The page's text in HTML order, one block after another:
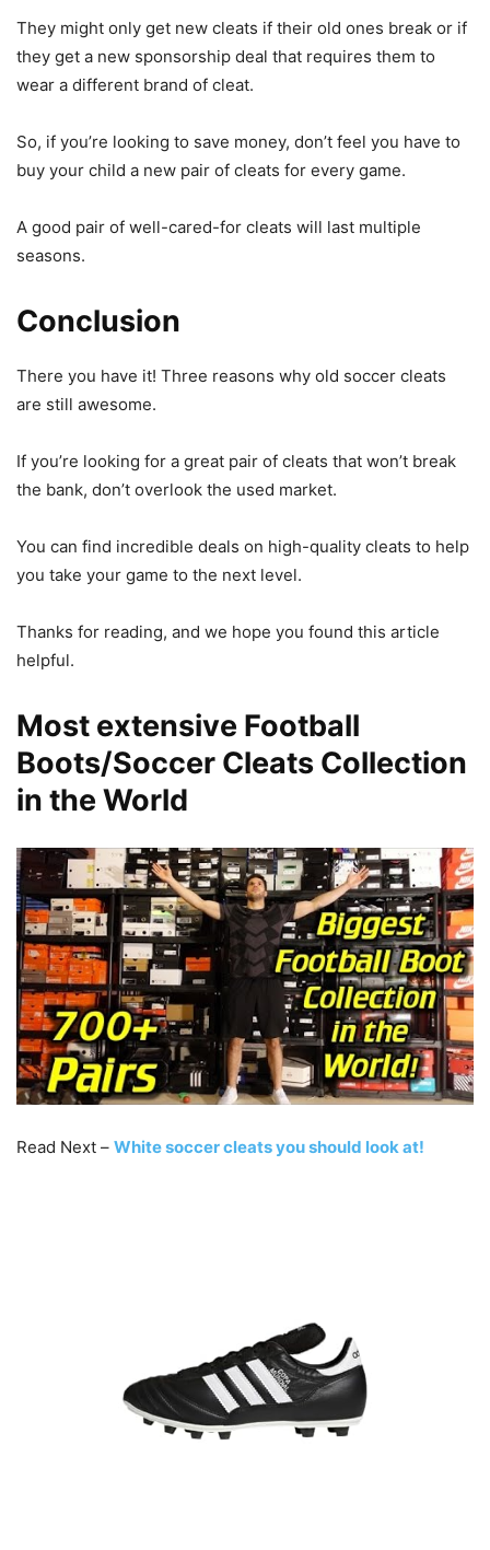
They might only get new cleats if their old ones break or if
they get a new sponsorship deal that requires them to
wear a different brand of cleat.
So, if you’re looking to save money, don’t feel you have to
buy your child a new pair of cleats for every game.
A good pair of well-cared-for cleats will last multiple
seasons.
Conclusion
There you have it! Three reasons why old soccer cleats
are still awesome.
If you’re looking for a great pair of cleats that won’t break
the bank, don’t overlook the used market.
You can find incredible deals on high-quality cleats to help
you take your game to the next level.
Thanks for reading, and we hope you found this article
helpful.
Most extensive Football
Boots/Soccer Cleats Collection
in the World
Read Next – White soccer cleats you should look at!